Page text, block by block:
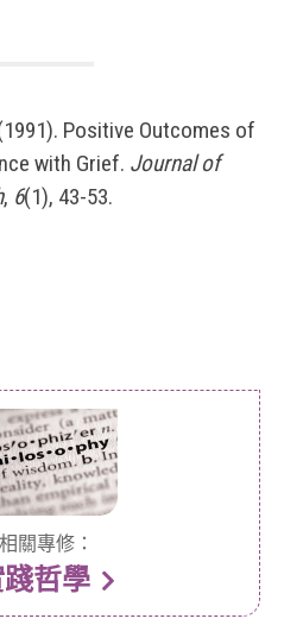
Positive Outcomes of
with Grief. Journal of
, 6(1), 43-53.
相關專修：
哲學